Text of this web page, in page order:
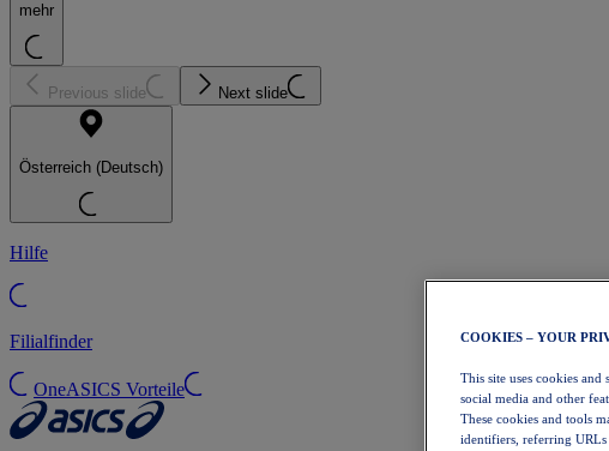
mehr
Previous slide Next slide
Österreich (Deutsch)
Hilfe
Filialfinder
OneASICS Vorteile
COOKIES – YOUR
This site uses cookies
social media and other
These cookies and tools
identifiers, referring URLs